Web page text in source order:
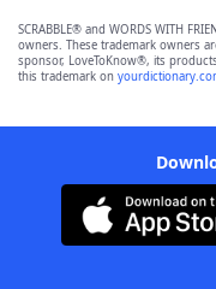
SCRABBLE® and WORDS WITH
owners. These trademark owners
sponsor, LoveToKnow®, its
this trademark on